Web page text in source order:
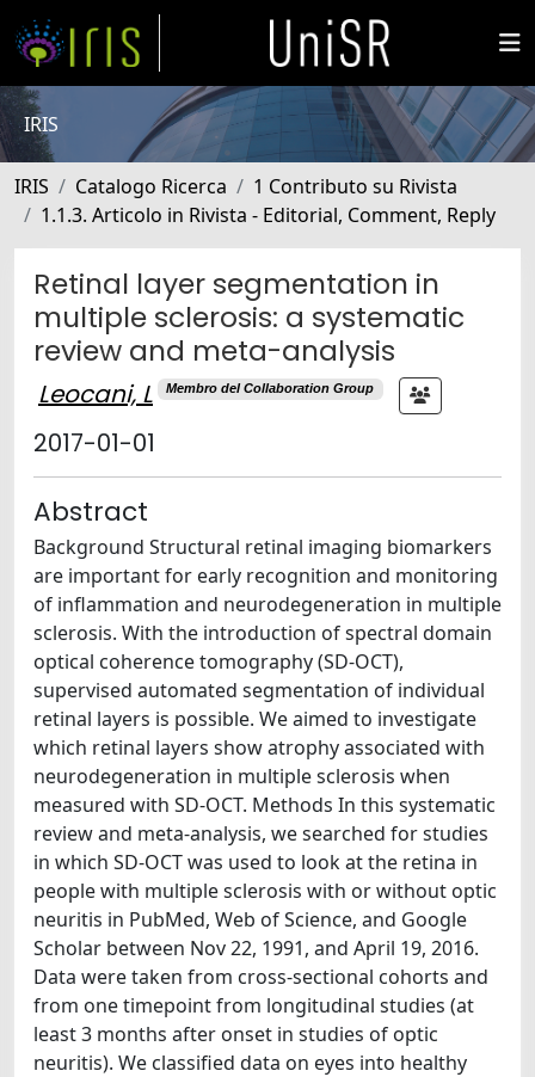
IRIS
IRIS Catalogo Ricerca
1 Contributo su Rivista
1.1.3. Articolo in Rivista - Editorial, Comment, Reply
Retinal layer segmentation in
multiple sclerosis: a systematic
review and meta-analysis
Leocani, L Membro del Collaboration Group
2017-01-01
Abstract
Background Structural retinal imaging biomarkers
are important for early recognition and monitoring
of inflammation and neurodegeneration in multiple
sclerosis. With the introduction of spectral domain
optical coherence tomography (SD-OCT),
supervised automated segmentation of individual
retinal layers is possible. We aimed to investigate
which retinal layers show atrophy associated with
neurodegeneration in multiple sclerosis when
measured with SD-OCT. Methods In this systematic
review and meta-analysis, we searched for studies
in which SD-OCT was used to look at the retina in
people with multiple sclerosis with or without optic
neuritis in PubMed, Web of Science, and Google
Scholar between Nov 22, 1991, and April 19, 2016.
Data were taken from cross-sectional cohorts and
from one timepoint from longitudinal studies (at
least 3 months after onset in studies of optic
neuritis). We classified data on eyes into healthy